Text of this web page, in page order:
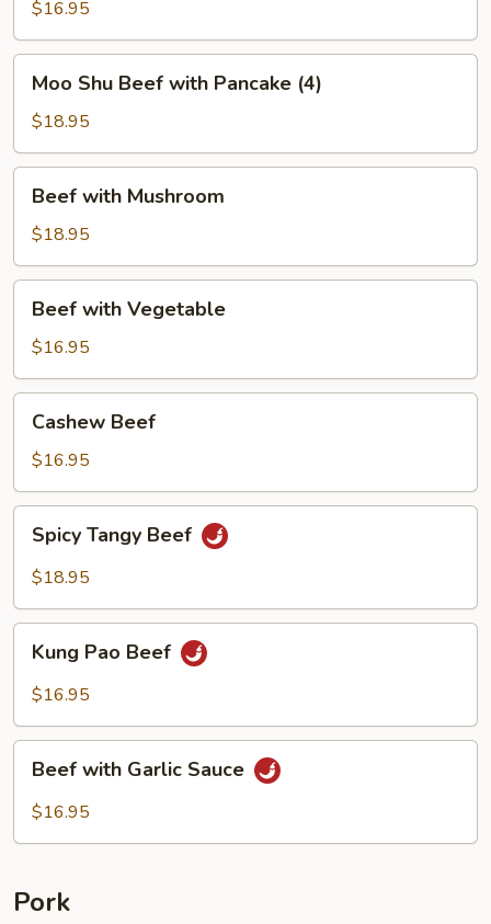
Green
Bean
$16.95
Shu
Beef
with
Pancake
(4)
Moo Shu Beef with Pancake (4)
$18.95
with
Mushroom
Beef with Mushroom
$18.95
with
Vegetable
Beef with Vegetable
$16.95
Beef
Cashew Beef
$16.95
Tangy
Beef
Spicy Tangy Beef
$18.95
Pao
Beef
Kung Pao Beef
$16.95
with
Garlic
Beef with Garlic Sauce
$16.95
Pork